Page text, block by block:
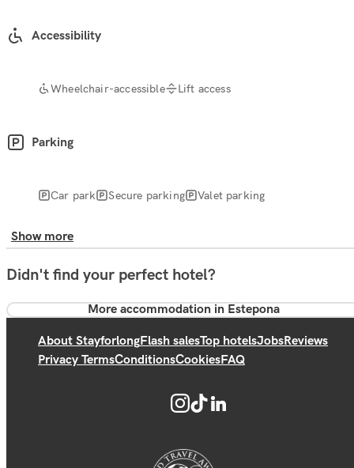
Accessibility
Wheelchair-accessible Lift access
Parking
Car park Secure parking Valet parking
Show more
Didn't find your perfect hotel?
More accommodation in Estepona
About StayforlongFlash salesTop hotelsJobsReviews
Privacy TermsConditionsCookiesFAQ